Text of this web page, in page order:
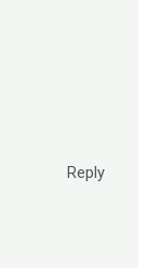
Reply